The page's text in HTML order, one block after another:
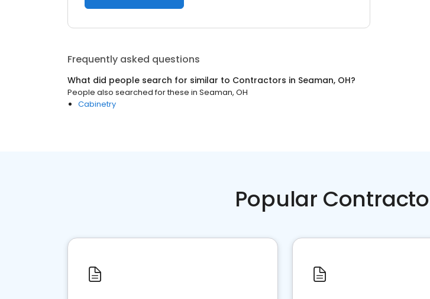
Frequently asked questions
What did people search for similar to Contractors in Seaman, OH?
People also searched for these in Seaman, OH
Cabinetry
Popular